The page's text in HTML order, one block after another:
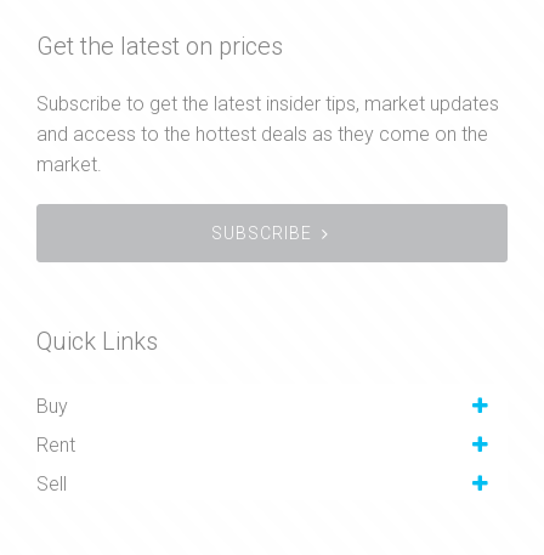
Get the latest on prices
Subscribe to get the latest insider tips, market updates
and access to the hottest deals as they come on the
market.
SUBSCRIBE
Quick Links
Buy
Rent
Sell